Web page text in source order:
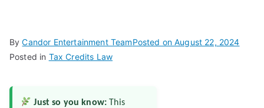
ByCandor Entertainment TeamPosted onAugust 22, 2024
Posted in Tax Credits Law
Just so you know: This